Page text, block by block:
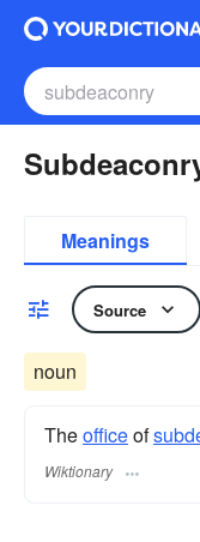
Meanings
Source
noun
Theofficeof
Wiktionary